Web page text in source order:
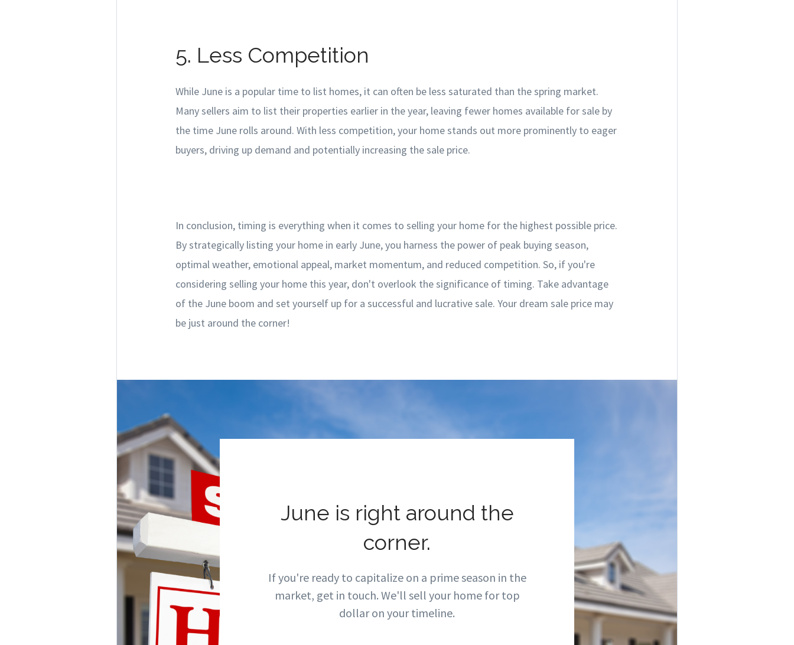
5. Less Competition
While June is a popular time to list homes, it can often be less saturated than the spring market.
Many sellers aim to list their properties earlier in the year, leaving fewer homes available for sale by
the time June rolls around. With less competition, your home stands out more prominently to eager
buyers, driving up demand and potentially increasing the sale price.
In conclusion, timing is everything when it comes to selling your home for the highest possible price.
By strategically listing your home in early June, you harness the power of peak buying season,
optimal weather, emotional appeal, market momentum, and reduced competition. So, if you're
considering selling your home this year, don't overlook the significance of timing. Take advantage
of the June boom and set yourself up for a successful and lucrative sale. Your dream sale price may
be just around the corner!
June is right around the
corner.
If you're ready to capitalize on a prime season in the
market, get in touch. We'll sell your home for top
dollar on your timeline.